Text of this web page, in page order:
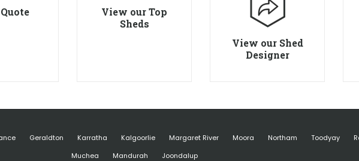
View our Top
Sheds
View our Shed
Designer
Geraldton Karratha Kalgoorlie Margaret River Moora Northam Toodyay
Muchea
Mandurah Joondalup